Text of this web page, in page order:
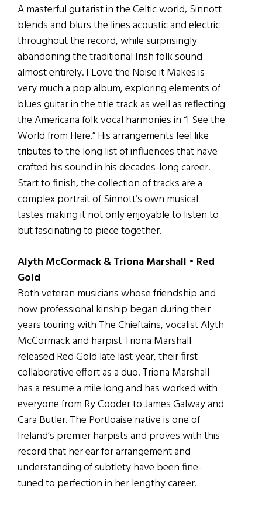
A masterful guitarist in the Celtic world, Sinnott
blends and blurs the lines acoustic and electric
throughout the record, while surprisingly
abandoning the traditional Irish folk sound
almost entirely. I Love the Noise it Makes is
very much a pop album, exploring elements of
blues guitar in the title track as well as reflecting
the Americana folk vocal harmonies in “I See the
World from Here.” His arrangements feel like
tributes to the long list of influences that have
crafted his sound in his decades-long career.
Start to finish, the collection of tracks are a
complex portrait of Sinnott’s own musical
tastes making it not only enjoyable to listen to
but fascinating to piece together.
Alyth McCormack & Triona Marshall • Red
Gold
Both veteran musicians whose friendship and
now professional kinship began during their
years touring with The Chieftains, vocalist Alyth
McCormack and harpist Triona Marshall
released Red Gold late last year, their first
collaborative effort as a duo. Triona Marshall
has a resume a mile long and has worked with
everyone from Ry Cooder to James Galway and
Cara Butler. The Portloaise native is one of
Ireland’s premier harpists and proves with this
record that her ear for arrangement and
understanding of subtlety have been fine-
tuned to perfection in her lengthy career.